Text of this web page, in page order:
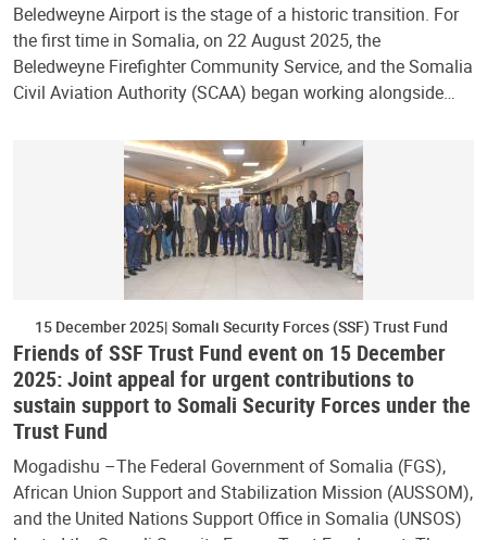
Beledweyne Airport is the stage of a historic transition. For
the first time in Somalia, on 22 August 2025, the
Beledweyne Firefighter Community Service, and the Somalia
Civil Aviation Authority (SCAA) began working alongside…
15 December 2025 Somali Security Forces (SSF) Trust Fund
Friends of SSF Trust Fund event on 15 December
2025: Joint appeal for urgent contributions to
sustain support to Somali Security Forces under the
Trust Fund
Mogadishu –The Federal Government of Somalia (FGS),
African Union Support and Stabilization Mission (AUSSOM),
and the United Nations Support Office in Somalia (UNSOS)